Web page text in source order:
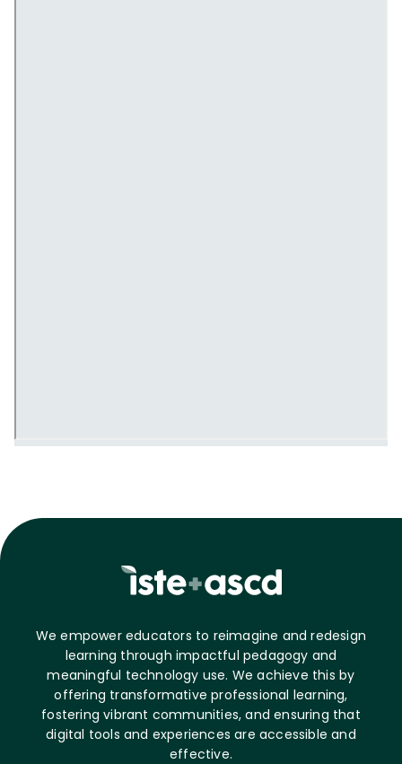
We empower educators to reimagine and redesign
learning through impactful pedagogy and
meaningful technology use. We achieve this by
offering transformative professional learning,
fostering vibrant communities, and ensuring that
digital tools and experiences are accessible and
effective.